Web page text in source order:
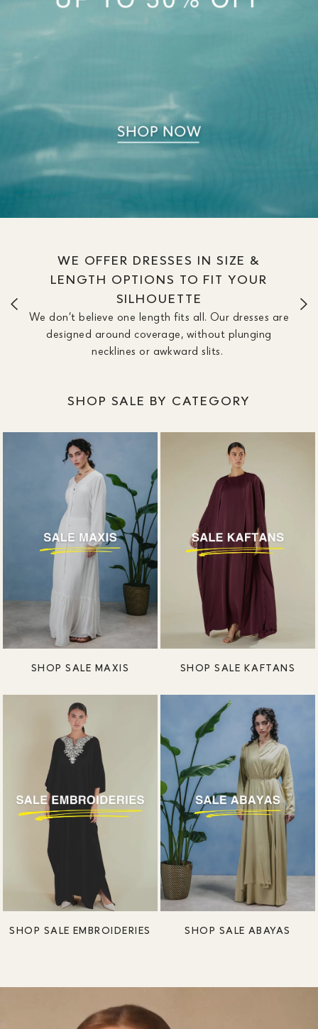
WE OFFER DRESSES IN SIZE &
LENGTH OPTIONS TO FIT YOUR
SILHOUETTE
We don’t believe one length fits all. Our dresses are
designed around coverage, without plunging
necklines or awkward slits.
SHOP SALE BY CATEGORY
SHOP SALE MAXIS SHOP SALE KAFTANS
SHOP SALE EMBROIDERIES SHOP SALE ABAYAS